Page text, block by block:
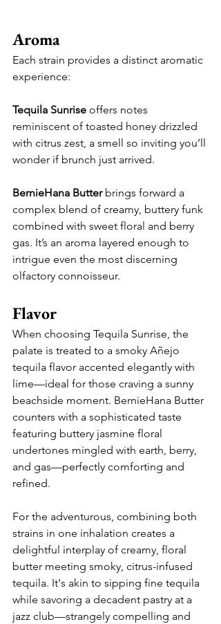
Aroma
Each strain provides a distinct aromatic
experience:
Tequila Sunrise offers notes
reminiscent of toasted honey drizzled
with citrus zest, a smell so inviting you’ll
wonder if brunch just arrived.
BernieHana Butter brings forward a
complex blend of creamy, buttery funk
combined with sweet floral and berry
gas. It’s an aroma layered enough to
intrigue even the most discerning
olfactory connoisseur.
Flavor
When choosing Tequila Sunrise, the
palate is treated to a smoky Añejo
tequila flavor accented elegantly with
lime—ideal for those craving a sunny
beachside moment. BernieHana Butter
counters with a sophisticated taste
featuring buttery jasmine floral
undertones mingled with earth, berry,
and gas—perfectly comforting and
refined.
For the adventurous, combining both
strains in one inhalation creates a
delightful interplay of creamy, floral
butter meeting smoky, citrus-infused
tequila. It's akin to sipping fine tequila
while savoring a decadent pastry at a
jazz club—strangely compelling and